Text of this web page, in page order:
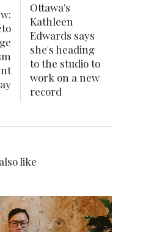
Ottawa's
Kathleen
Edwards says
she's heading
to the studio to
work on a new
record
like